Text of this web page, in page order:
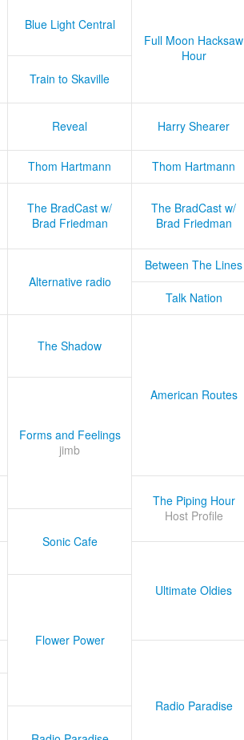
Blue Light Central
Full Moon Hacksaw
Hour
Train to Skaville
Reveal Harry Shearer
Thom Hartmann Thom Hartmann
The BradCast w/
Brad Friedman
The BradCast w/
Brad Friedman
Alternative radio
Between The Lines
Talk Nation
The Shadow
American Routes
Forms and Feelings
jimb
The Piping Hour
Host Profile
Sonic Cafe
Ultimate Oldies
Flower Power
Radio Paradise